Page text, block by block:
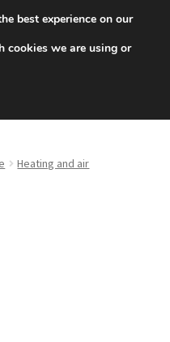
704 494 494
Heating and air
best experience on our
cookies we are using or